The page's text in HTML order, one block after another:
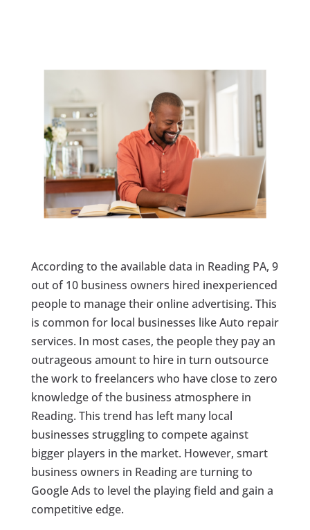
According to the available data in Reading PA, 9
out of 10 business owners hired inexperienced
people to manage their online advertising. This
is common for local businesses like Auto repair
services. In most cases, the people they pay an
outrageous amount to hire in turn outsource
the work to freelancers who have close to zero
knowledge of the business atmosphere in
Reading. This trend has left many local
businesses struggling to compete against
bigger players in the market. However, smart
business owners in Reading are turning to
Google Ads to level the playing field and gain a
competitive edge.